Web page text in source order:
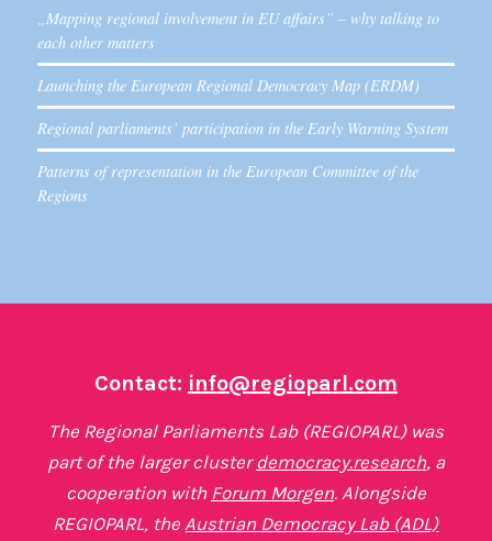
„Mapping regional involvement in EU affairs” – why talking to
each other matters
Launching the European Regional Democracy Map (ERDM)
Regional parliaments’ participation in the Early Warning System
Patterns of representation in the European Committee of the
Regions
Contact: info@regioparl.com
The Regional Parliaments Lab (REGIOPARL) was
part of the larger clusterdemocracy.research, a
cooperation with Forum Morgen. Alongside
REGIOPARL, the Austrian Democracy Lab (ADL)